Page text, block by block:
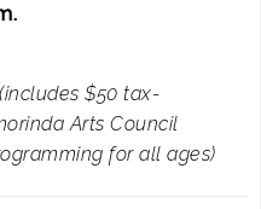
(includes $50 tax-
Arts Council
for all ages)